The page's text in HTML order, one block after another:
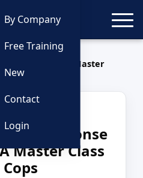
By Company
Free Training
New
Contact
Login
to Xylazine: A Master
Response
Master Class